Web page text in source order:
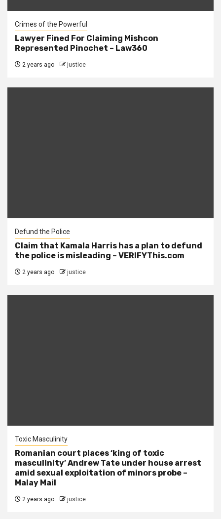
Crimes of the Powerful
Lawyer Fined For Claiming Mishcon
Represented Pinochet – Law360
2 years ago justice
Defund the Police
Claim that Kamala Harris has a plan to defund
the police is misleading – VERIFYThis.com
2 years ago justice
Toxic Masculinity
Romanian court places ‘king of toxic
masculinity’ Andrew Tate under house arrest
amid sexual exploitation of minors probe –
Malay Mail
2 years ago justice